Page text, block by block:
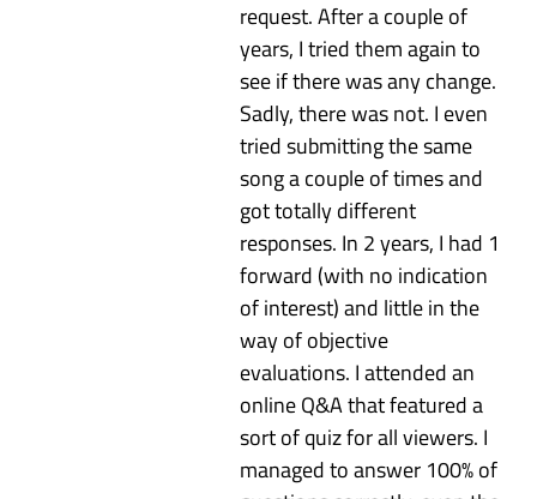
request. After a couple of
years, I tried them again to
see if there was any change.
Sadly, there was not. I even
tried submitting the same
song a couple of times and
got totally different
responses. In 2 years, I had 1
forward (with no indication
of interest) and little in the
way of objective
evaluations. I attended an
online Q&A that featured a
sort of quiz for all viewers. I
managed to answer 100% of